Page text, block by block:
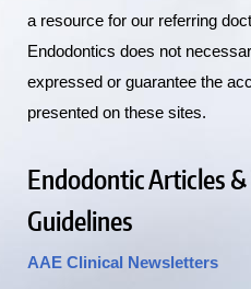
a resource for our referring
Endodontics does not
expressed or guarantee the
presented on these sites.
Endodontic Articles
Guidelines
AAE Clinical Newsletters